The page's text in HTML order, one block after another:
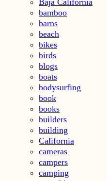
bamboo
barns
beach
bikes
birds
blogs
boats
bodysurfing
book
books
builders
building
California
cameras
campers
camping